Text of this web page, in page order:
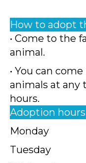
How to adopt
• Come to the
animal.
• You can
animals at any
hours.
Adoption hours
Monday
Tuesday